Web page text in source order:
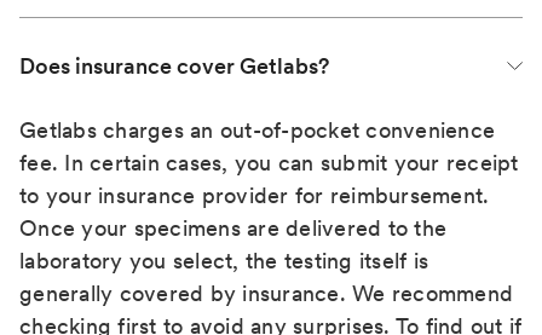
Does insurance cover Getlabs?
Getlabs charges an out-of-pocket convenience
fee. In certain cases, you can submit your receipt
to your insurance provider for reimbursement.
Once your specimens are delivered to the
laboratory you select, the testing itself is
generally covered by insurance. We recommend
checking first to avoid any surprises. To find out if